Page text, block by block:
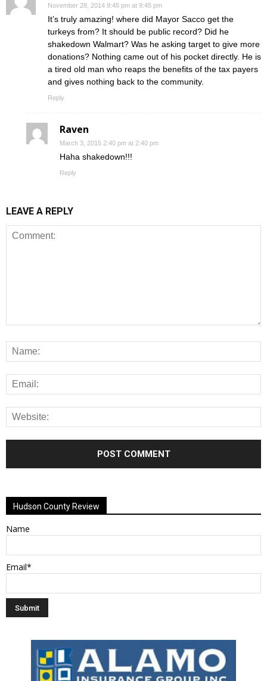
November 28, 2014 9:45 pm at 9:45 pm
It’s truly amazing! where did Mayor Sacco get the
turkeys from? It should be public record? Did he
shakedown Walmart? Was he asking target to give more
donations? Nothing came out of his pocket directly. He is
a tired old man who reaps the benefits of the tax payers
and gives nothing back to the community.
Reply
Raven
March 3, 2015 2:40 pm at 2:40 pm
Haha shakedown!!!
Reply
LEAVE A REPLY
Hudson County Review
Name
Email*